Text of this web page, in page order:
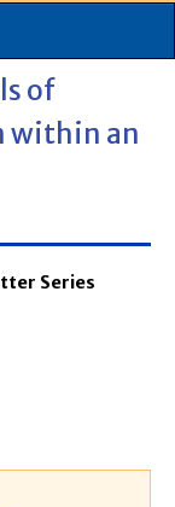
of
within an
Series